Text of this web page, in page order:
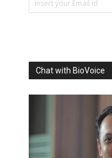
Chat with BioVoice